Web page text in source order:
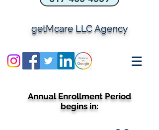
getMcare LLC Agency
Annual Enrollment Period
begins in: